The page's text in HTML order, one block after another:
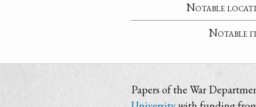
Notable
Notable
Papers of the War